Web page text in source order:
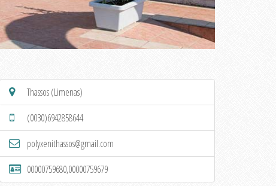
Thassos (Limenas)
(0030)6942858644
polyxenithassos@gmail.com
00000759680,00000759679